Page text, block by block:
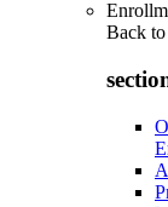
Back to